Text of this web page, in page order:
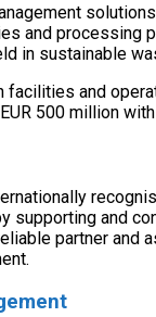
and
in sustainable
and
500 million
and
partner and